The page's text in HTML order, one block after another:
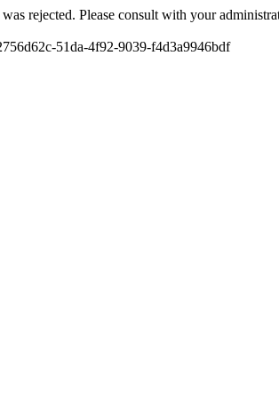
rejected. Please consult with your
51da-4f92-9039-f4d3a9946bdf